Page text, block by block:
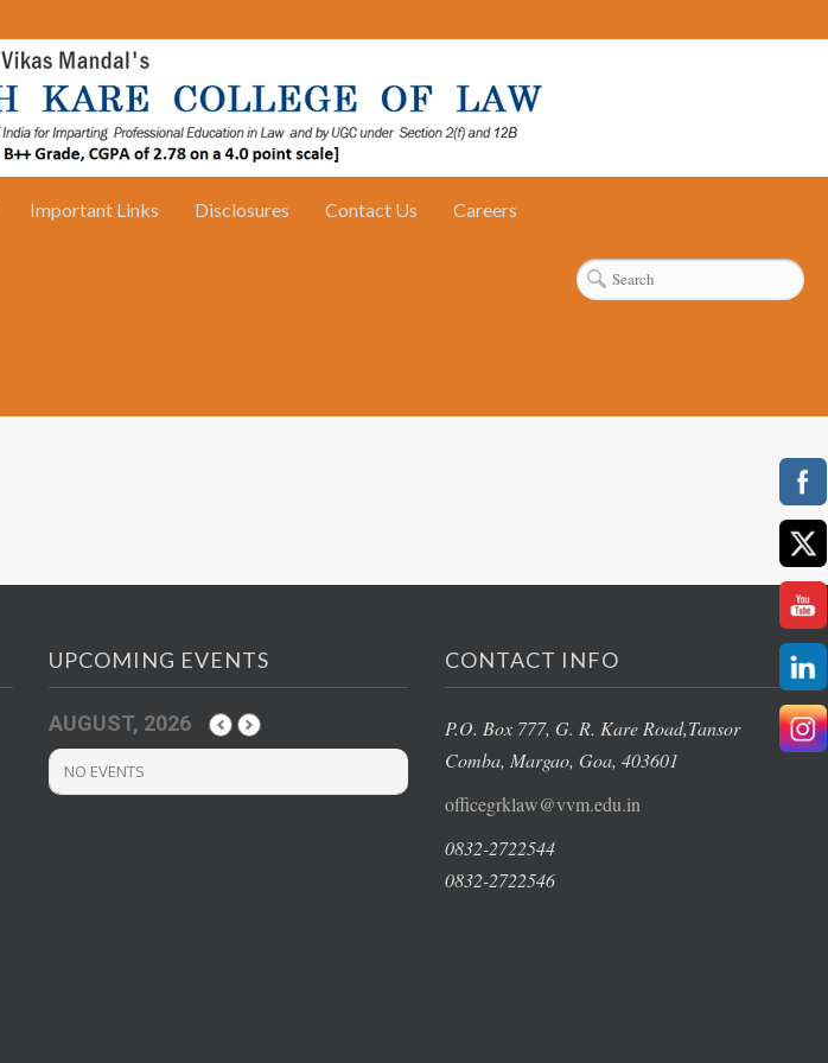
Important Links Disclosures Contact Us Careers
UPCOMING EVENTS
AUGUST, 2026
NO EVENTS
CONTACT INFO
P.O. Box 777, G. R. Kare Road,Tansor
Comba, Margao, Goa, 403601
officegrklaw@vvm.edu.in
0832-2722544
0832-2722546